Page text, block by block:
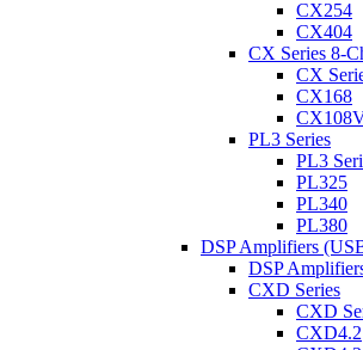
CX254
CX404
CX Series 8-
CX
CX168
PL3 Series
PL3
PL325
PL340
PL380
DSP Amplifiers
DSP
CXD Series
CXD
CXD4.2